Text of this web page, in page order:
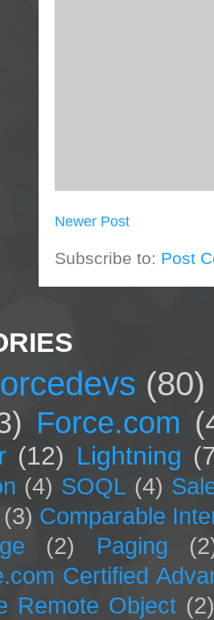
Newer Post
Subscribe to: Post
(80)
Force.com
(12) Lightning
(4) SOQL (4)
(3) Comparable
(2) Paging
Certified
Remote Object